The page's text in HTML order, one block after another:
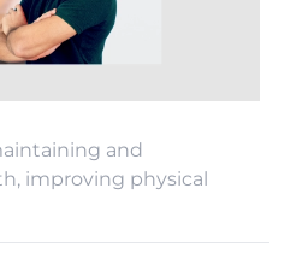
and
improving physical